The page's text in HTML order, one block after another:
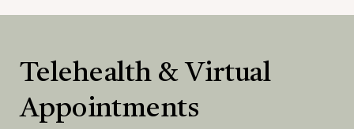
Telehealth & Virtual
Appointments